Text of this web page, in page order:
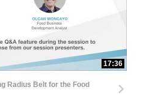
17:36
Radius Belt for the Food